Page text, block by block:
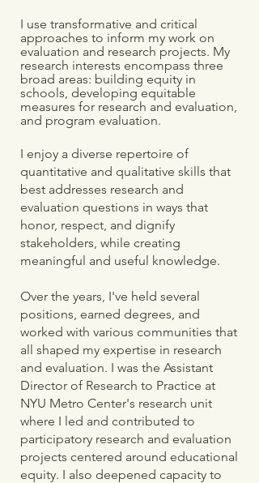
I use transformative and critical
approaches to inform my work on
evaluation and research projects. My
research interests encompass three
broad areas: building equity in
schools, developing equitable
measures for research and evaluation,
and program evaluation.
I enjoy a diverse repertoire of
quantitative and qualitative skills that
best addresses research and
evaluation questions in ways that
honor, respect, and dignify
stakeholders, while creating
meaningful and useful knowledge.​
Over the years, I've held several
positions, earned degrees, and
worked with various communities that
all shaped my expertise in research
and evaluation. I was the Assistant
Director of Research to Practice at
NYU Metro Center's research unit
where I led and contributed to
participatory research and evaluation
projects centered around educational
equity. I also deepened capacity to